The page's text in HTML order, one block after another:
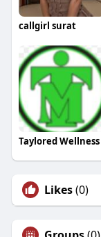
callgirl surat
Taylored Wellness
Likes(0)